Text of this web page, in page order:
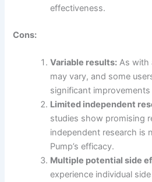
effectiveness.
Cons:
Variable results: As with
may vary, and some
significant
Limited independent
studies show promising
independent research is
Pump’s efficacy.
Multiple potential side
experience individual